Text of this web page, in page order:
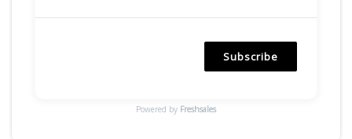
Subscribe
Powered by Freshsales